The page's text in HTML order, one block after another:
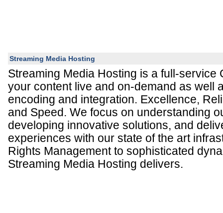
Streaming Media Hosting
Streaming Media Hosting is a full-service
your content live and on-demand as well
encoding and integration. Excellence,
and Speed. We focus on understanding
developing innovative solutions, and
experiences with our state of the art
Rights Management to sophisticated
Streaming Media Hosting delivers.